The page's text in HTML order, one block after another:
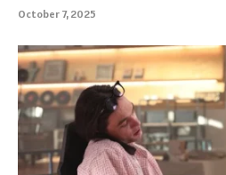
October 7, 2025